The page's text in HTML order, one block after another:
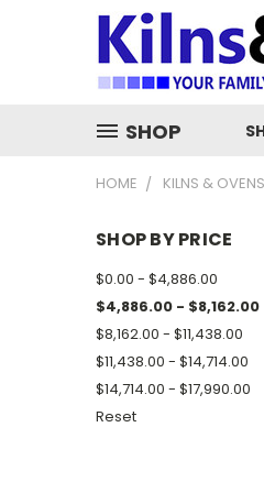
SHOP
HOME KILNS & OVENS
SHOP BY PRICE
$0.00 - $4,886.00
$4,886.00 - $8,162.00
$8,162.00 - $11,438.00
$11,438.00 - $14,714.00
$14,714.00 - $17,990.00
Reset